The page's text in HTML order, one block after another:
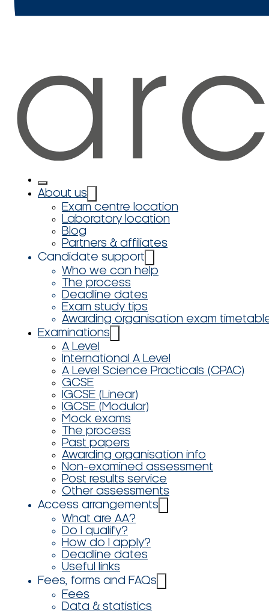
About us
Exam centre location
Laboratory location
Blog
Partners & affiliates
Candidate support
Who we can help
The process
Deadline dates
Exam study tips
Awarding organisation exam
Examinations
A Level
International A Level
A Level Science Practicals (CPAC)
GCSE
IGCSE (Linear)
IGCSE (Modular)
Mock exams
The process
Past papers
Awarding organisation info
Non-examined assessment
Post results service
Other assessments
Access arrangements
What are AA?
Do I qualify?
How do I apply?
Deadline dates
Useful links
Fees, forms and FAQs
Fees
Data & statistics